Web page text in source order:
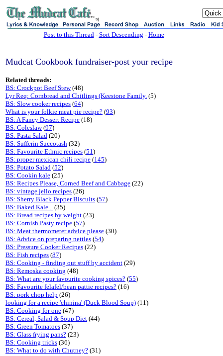
sj
Post to this Thread- Sort Descending - Home
Mudcat Cookbook fundraiser-post your recipe
Related threads:
BS: Crockpot Beef Stew(48)
Lyr Req: Cornbread and Chitlings (Keestone Family. (5)
BS: Slow cooker recipes (64)
What is your folkie meat pie recipe? (93)
BS: A Fancy Dessert Recipe (18)
BS: Coleslaw(97)
BS: Pasta Salad (20)
BS: Sufferin Succotash (32)
BS: Favourite Ethnic recipes (51)
BS: proper mexican chili recipe (145)
BS: Potato Salad (52)
BS: Cookin kale (25)
BS: Recipes Please, Corned Beef and Cabbage (22)
BS: vintage jello recipes (26)
BS: Sherry Black Pepper Biscuits (57)
BS: Baked Kale... (35)
BS: Bread recipes by weight (23)
BS: Cornish Pasty recipe (57)
BS: Meat thermometer advice please (30)
BS: Advice on preparing nettles (54)
BS: Pressure Cooker Recipes (22)
BS: Fish recipes (87)
BS: Cooking - finding out stuff by accident (29)
BS: Remoska cooking (48)
BS: What are your favourite cooking spices? (55)
BS: Favourite felafel/bean pattie recipes? (16)
BS: pork chop help (26)
looking for a recipe 'chinina' (Duck Blood Soup) (11)
BS: Cooking for one (47)
BS: Cereal, Salad & Soup Diet (44)
BS: Green Tomatoes (37)
BS: Glass frying pans? (23)
BS: Cooking tricks (36)
BS: What to do with Chutney? (31)